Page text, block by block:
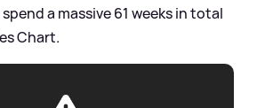
a massive 61 weeks in total
Chart.